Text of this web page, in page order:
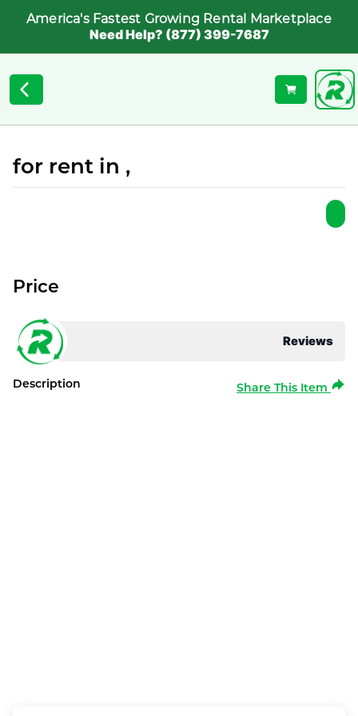
America's Fastest Growing Rental Marketplace
Need Help? (877) 399-7687
for rent in ,
Reviews
Price
Description Share This Item